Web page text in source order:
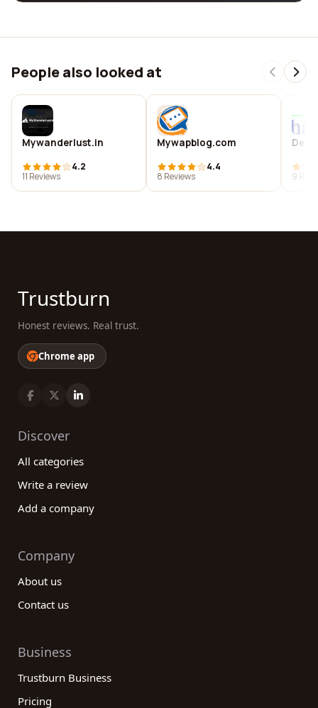
People also looked at
Mywanderlust.in
4.2
11 Reviews
Mywapblog.com
4.4
8 Reviews
De
9
Trustburn
Honest reviews. Real trust.
Chrome app
Discover
All categories
Write a review
Add a company
Company
About us
Contact us
Business
Trustburn Business
Pricing